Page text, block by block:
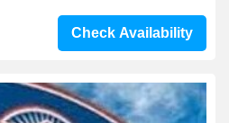
Check Availability